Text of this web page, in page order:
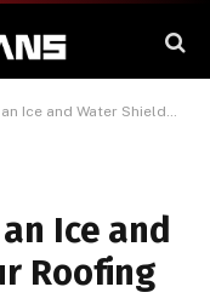
Shield in Your Roofing System
Ice and
Roofing